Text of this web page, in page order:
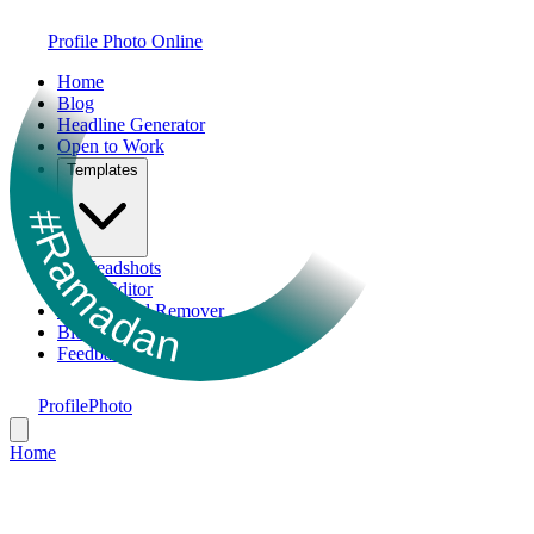
Profile Photo Online
Home
Blog
Headline Generator
Open to Work
Templates
AI Headshots
Photo Editor
Background Remover
Bio Generator
Feedback
ProfilePhoto
Home
#Ramadan